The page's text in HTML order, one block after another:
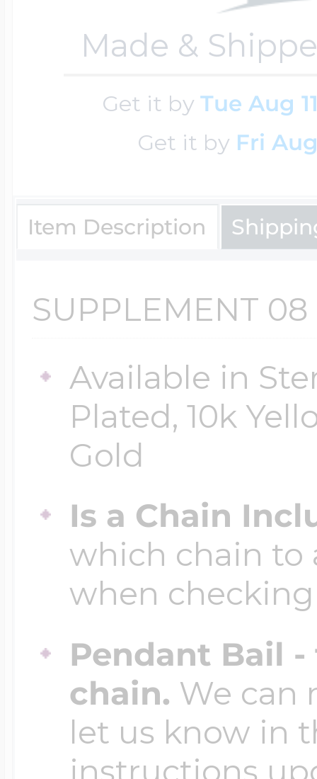
Made &
Get it byTue Aug
Get it by Fri
Item Description
SUPPLEMENT 08
Available in
Plated, 10k
Gold
Is a Chain
which chain to
when
Pendant Bail
chain. We can
let us know in
instructions
$200 - $300
$300 - $500
Lockets By Page
Two Photo
Four Photo
Customize Your
Design Your
Send your locket
Travel Charms